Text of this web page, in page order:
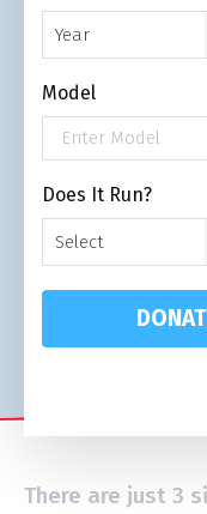
Year
Model
Does It Run?
Select
There are just 3